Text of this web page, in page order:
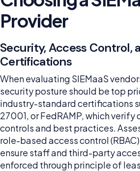
Provider
Security, Access Control,
Certifications
When evaluating SIEMaaS
security posture should be top
industry-standard certifications
27001, or FedRAMP, which
controls and best practices.
role-based access control
ensure staff and third-party
enforced through principle of